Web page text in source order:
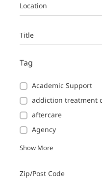
Location
Title
Tag
Academic Support
addiction treatment
aftercare
Agency
Show More
Zip/Post Code